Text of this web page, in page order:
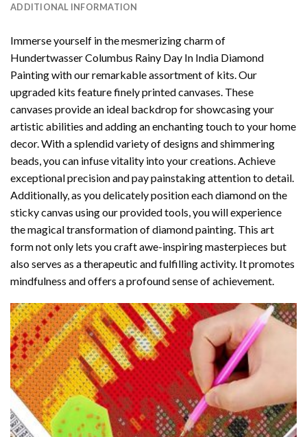
ADDITIONAL INFORMATION
Immerse yourself in the mesmerizing charm of
Hundertwasser Columbus Rainy Day In India Diamond
Paintingwith our remarkable assortment of kits. Our
upgraded kits feature finely printed canvases. These
canvases provide an ideal backdrop for showcasing your
artistic abilities and adding an enchanting touch to your home
decor. With a splendid variety of designs and shimmering
beads, you can infuse vitality into your creations. Achieve
exceptional precision and pay painstaking attention to detail.
Additionally, as you delicately position each diamond on the
sticky canvas using our provided tools, you will experience
the magical transformation ofdiamond painting . This art
form not only lets you craft awe-inspiring masterpieces but
also serves as a therapeutic and fulfilling activity. It promotes
mindfulness and offers a profound sense of achievement.